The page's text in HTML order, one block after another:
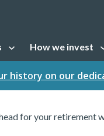
Open sub navigation How we invest Open
history on our
for your retirement